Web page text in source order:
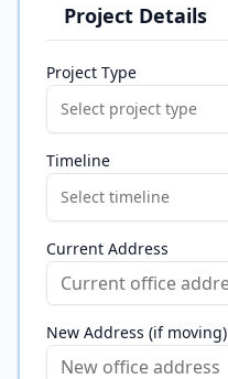
Project Details
Project Type
Select project type
Timeline
Select timeline
Current Address
New Address (if moving)